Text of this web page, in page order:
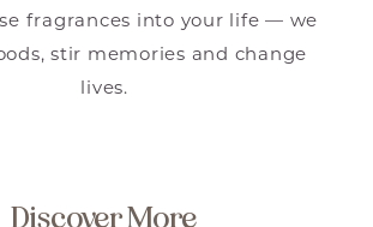
fragrances into your life — we
stir memories and change
lives.
Discover More